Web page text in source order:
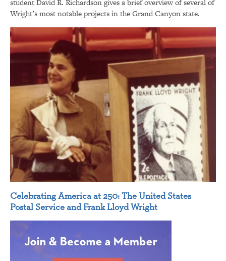
student David R. Richardson gives a brief overview of several of
Wright’s most notable projects in the Grand Canyon state.
Celebrating America at 250: The United States
Postal Service and Frank Lloyd Wright